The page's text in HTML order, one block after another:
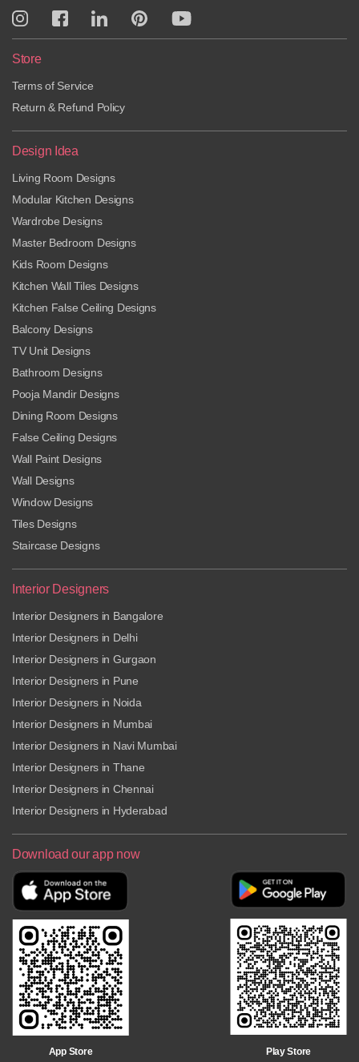
Store
Terms of Service
Return & Refund Policy
Design Idea
Living Room Designs
Modular Kitchen Designs
Wardrobe Designs
Master Bedroom Designs
Kids Room Designs
Kitchen Wall Tiles Designs
Kitchen False Ceiling Designs
Balcony Designs
TV Unit Designs
Bathroom Designs
Pooja Mandir Designs
Dining Room Designs
False Ceiling Designs
Wall Paint Designs
Wall Designs
Window Designs
Tiles Designs
Staircase Designs
Interior Designers
Interior Designers in Bangalore
Interior Designers in Delhi
Interior Designers in Gurgaon
Interior Designers in Pune
Interior Designers in Noida
Interior Designers in Mumbai
Interior Designers in Navi Mumbai
Interior Designers in Thane
Interior Designers in Chennai
Interior Designers in Hyderabad
Download our app now
App Store Play Store